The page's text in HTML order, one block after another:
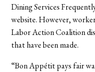
Dining Services
website. However,
Labor Action Coalition
that have been made.
“Bon Appétit pays fair